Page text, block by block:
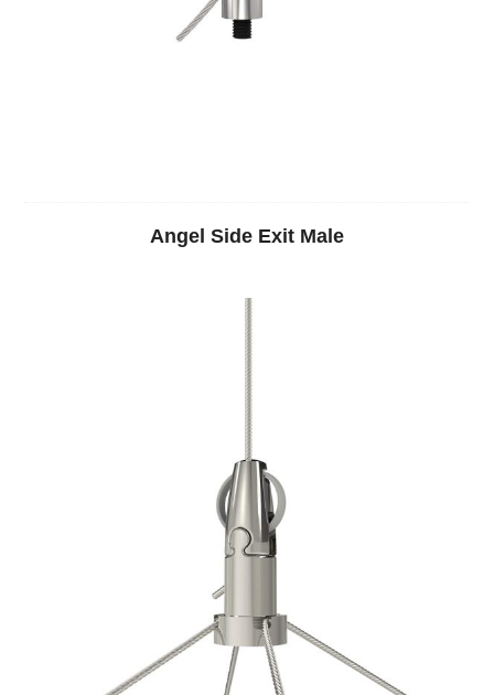
Angel Side Exit Male